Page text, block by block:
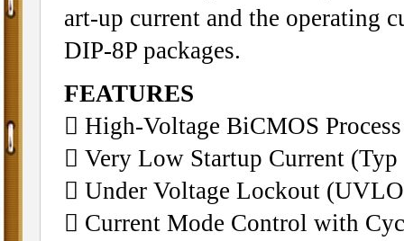
art-up current and the operating
DIP-8P packages.
FEATURES
􀁺 High-Voltage BiCMOS Process
􀁺 Very Low Startup Current
􀁺 Under Voltage Lockout
􀁺 Current Mode Control with